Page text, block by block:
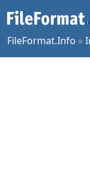
FileFormat.Info »